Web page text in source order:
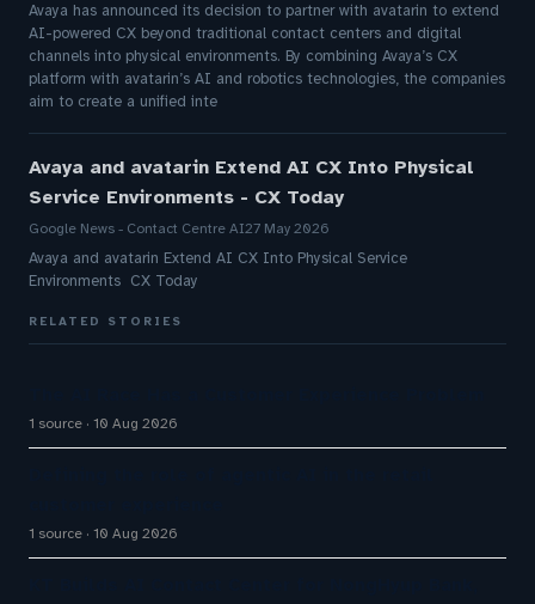
Avaya has announced its decision to partner with avatarin to extend
AI-powered CX beyond traditional contact centers and digital
channels into physical environments. By combining Avaya’s CX
platform with avatarin’s AI and robotics technologies, the companies
aim to create a unified inte
Avaya and avatarin Extend AI CX Into Physical
Service Environments - CX Today
Google News - Contact Centre AI27 May 2026
Avaya and avatarin Extend AI CX Into Physical Service
Environments CX Today
RELATED STORIES
1 source 10 Aug 2026
1 source 10 Aug 2026